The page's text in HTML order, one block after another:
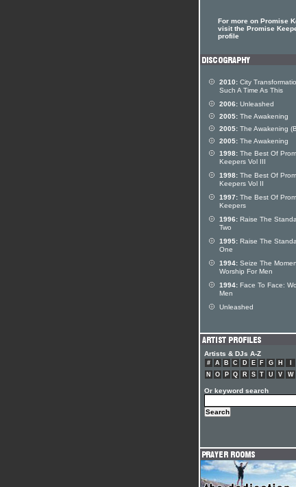
For more on Promise
visit the Promise
profile
2010: City
Such A Time As This
2006: Unleashed
2005: The Awakening
2005: The Awakening
2005: The Awakening
1998: The Best Of
Keepers Vol III
1998: The Best Of
Keepers Vol II
1997: The Best Of
Keepers
1996: Raise The
Two
1995: Raise The
One
1994: Seize The
Worship For Men
1994: Face To Face:
Men
Unleashed
Artists & DJs A-Z
# A B C D E F G H
N
O P Q R S T U V W
Or keyword search